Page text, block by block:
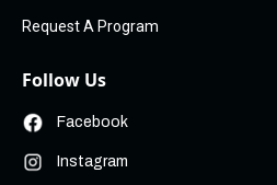
Request A Program
Follow Us
Facebook
Instagram